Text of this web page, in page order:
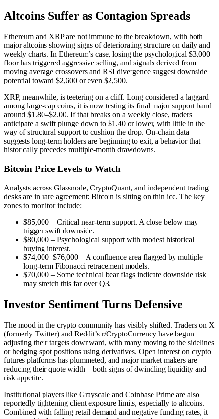
Altcoins Suffer as Contagion Spreads
Ethereum and XRP are not immune to the breakdown, with both
major altcoins showing signs of deteriorating structure on daily and
weekly charts. In Ethereum’s case, losing the psychological $3,000
floor has triggered aggressive selling, and signals derived from
moving average crossovers and RSI divergence suggest downside
potential toward $2,600 or even $2,500.
XRP, meanwhile, is teetering on a cliff. Long considered a laggard
among large-cap coins, it is now testing its final major support band
around $1.80–$2.00. If that breaks on a weekly close, traders
anticipate a swift plunge down to $1.40 or lower, with little in the
way of structural support to cushion the drop. On-chain data
suggests long-term holders are beginning to exit, a behavior that
historically precedes multiple-month drawdowns.
Bitcoin Price Levels to Watch
Analysts across Glassnode, CryptoQuant, and independent trading
desks are in rare agreement: Bitcoin is sitting on thin ice. The key
zones to monitor include:
$85,000 – Critical near-term support. A close below may
trigger swift downside.
$80,000 – Psychological support with modest historical
buying interest.
$74,000–$76,000 – A confluence area flagged by multiple
long-term Fibonacci retracement models.
$70,000 – Some technical bear flags indicate downside risk
may stretch this far over Q3.
Investor Sentiment Turns Defensive
The mood in the crypto community has visibly shifted. Traders on X
(formerly Twitter) and Reddit’s r/CryptoCurrency have begun
adjusting their targets downward, with many moving to the sidelines
or hedging spot positions using derivatives. Open interest on crypto
futures platforms has plummeted, and major market makers are
reducing their quote width—both signs of dwindling liquidity and
risk appetite.
Institutional players like Grayscale and Coinbase Prime are also
reportedly tightening client exposure limits, especially to altcoins.
Combined with falling retail demand and negative funding rates, it